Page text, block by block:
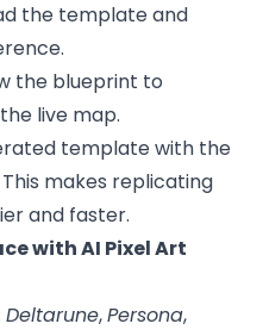
the template and
the blueprint to
live map.
template with the
makes replicating
and faster.
with AI Pixel Art
Deltarune,Persona,